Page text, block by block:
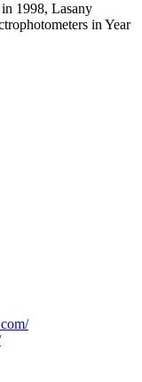
1998, Lasany
in Year